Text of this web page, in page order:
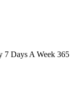
7 Days A Week 365